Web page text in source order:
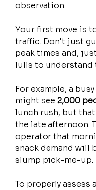
observation.
Your first move is
traffic. Don't just
peak times and,
lulls to understand
For example, a
might see 2,000
lunch rush, but
the late afternoon.
operator that
snack demand will
slump pick-me-up.
To properly assess